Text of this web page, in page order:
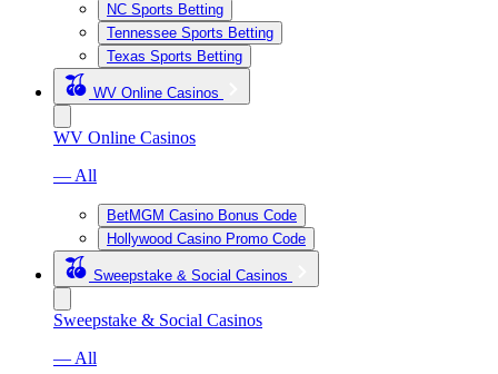
NC Sports Betting
Tennessee Sports Betting
Texas Sports Betting
WV Online Casinos
WV Online Casinos
— All
BetMGM Casino Bonus Code
Hollywood Casino Promo Code
Sweepstake & Social Casinos
Sweepstake & Social Casinos
— All